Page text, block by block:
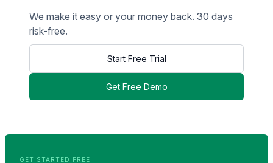
We make it easy or your money back. 30 days
risk-free.
Start Free Trial
Get Free Demo
GET STARTED FREE